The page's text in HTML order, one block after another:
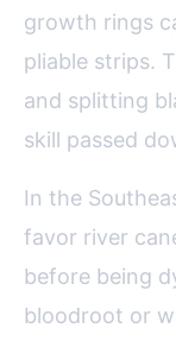
growth rings
pliable strips.
and splitting
skill passed
In the
favor river
before being
bloodroot or